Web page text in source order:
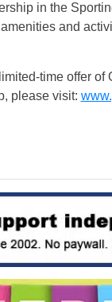
in the
and
time offer
please visit: